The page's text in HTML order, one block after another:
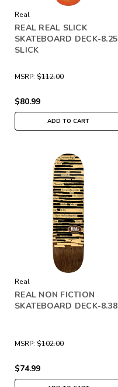
Real
REAL REAL SLICK
SKATEBOARD DECK-8.25
SLICK
MSRP: $112.00
$80.99
ADD TO CART
Real
REAL NON FICTION
SKATEBOARD DECK-8.38
MSRP: $102.00
$74.99